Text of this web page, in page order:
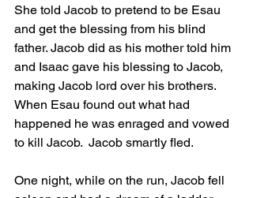
She told Jacob to pretend to be Esau
and get the blessing from his blind
father. Jacob did as his mother told him
and Isaac gave his blessing to Jacob,
making Jacob lord over his brothers.
When Esau found out what had
happened he was enraged and vowed
to kill Jacob.  Jacob smartly fled.
One night, while on the run, Jacob fell